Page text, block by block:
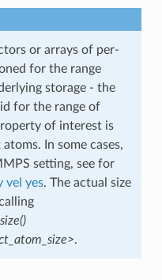
or arrays of per-
for the range
storage - the
for the range of
of interest is
In some cases,
setting, see for
vel yes. The actual size
.